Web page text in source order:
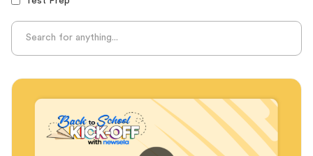
Unplugged Learning
Verbal Reasoning
Whole Child Education
Word Recognition
Audience